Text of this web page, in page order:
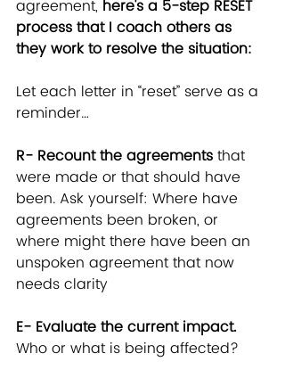
agreement, here's a 5-step RESET
process that I coach others as
they work to resolve the situation:
Let each letter in “reset” serve as a
reminder…
R- Recount the agreements that
were made or that should have
been. Ask yourself: Where have
agreements been broken, or
where might there have been an
unspoken agreement that now
needs clarity
E- Evaluate the current impact.
Who or what is being affected?